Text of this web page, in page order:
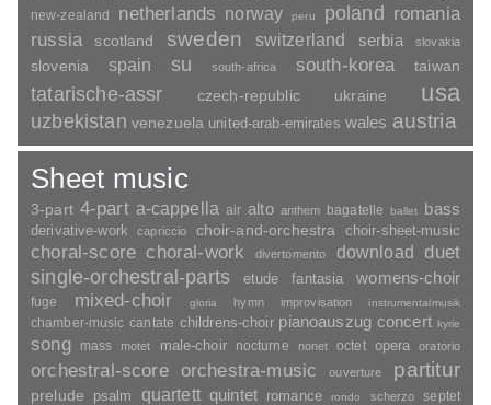
new-zealand netherlands norway peru poland romania
russia scotland sweden switzerland serbia slovakia
slovenia spain su south-africa south-korea taiwan
tatarische-assr czech-republic ukraine usa
uzbekistan venezuela united-arab-emirates wales austria
Sheet music
3-part 4-part a-cappella air alto anthem bagatelle ballet bass
derivative-work capriccio choir-and-orchestra choir-sheet-music
choral-score choral-work divertomento download
duet
single-orchestral-parts
etude fantasia womens-choir
fuge mixed-choir gloria hymn improvisation instrumentalmusik
chamber-music cantate childrens-choir pianoauszug concert kyrie
song mass motet male-choir nocturne nonet octet opera oratorio
orchestral-score orchestra-music ouverture partitur
prelude psalm quartett quintet romance rondo scherzo
septet